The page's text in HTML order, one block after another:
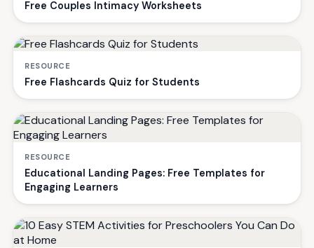
Free Couples Intimacy Worksheets
RESOURCE
Free Flashcards Quiz for Students
RESOURCE
Educational Landing Pages: Free Templates for
Engaging Learners